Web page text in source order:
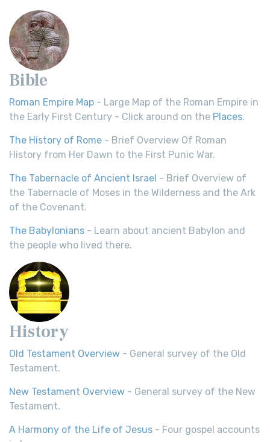
Bible
Roman Empire Map - Large Map of the Roman Empire in
the Early First Century - Click around on the Places.
The History of Rome - Brief Overview Of Roman
History from Her Dawn to the First Punic War.
The Tabernacle of Ancient Israel - Brief Overview of
the Tabernacle of Moses in the Wilderness and the Ark
of the Covenant.
The Babylonians - Learn about ancient Babylon and
the people who lived there.
History
Old Testament Overview - General survey of the Old
Testament.
New Testament Overview - General survey of the New
Testament.
A Harmony of the Life of Jesus - Four gospel accounts